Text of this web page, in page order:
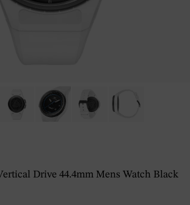
Drive 44.4mm Mens Watch Black